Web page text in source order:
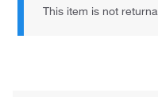
This item is not